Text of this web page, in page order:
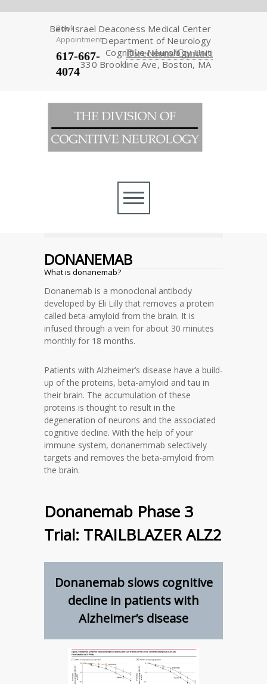
Book
Appointment
617-667-
4074
Directions/Contact
Beth Israel Deaconess Medical Center
Department of Neurology
Cognitive Neurology Unit
330 Brookline Ave, Boston, MA
DONANEMAB
What is donanemab?
Donanemab is a monoclonal antibody
developed by Eli Lilly that removes a protein
called beta-amyloid from the brain. It is
infused through a vein for about 30 minutes
monthly for 18 months.
Patients with Alzheimer’s disease have a build-
up of the proteins, beta-amyloid and tau in
their brain. The accumulation of these
proteins is thought to result in the
degeneration of neurons and the associated
cognitive decline. With the help of your
immune system, donanemmab selectively
targets and removes the beta-amyloid from
the brain.
Donanemab Phase 3
Trial: TRAILBLAZER ALZ2
Donanemab slows cognitive
decline in patients with
Alzheimer’s disease